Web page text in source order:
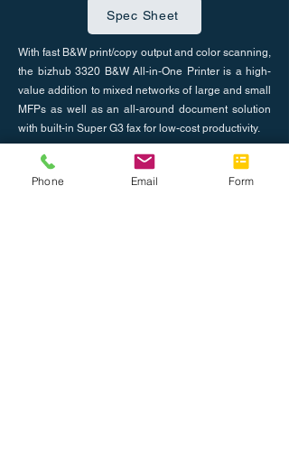
Spec Sheet
With fast B&W print/copy output and color scanning,
the bizhub 3320 B&W All-in-One Printer is a high-
value addition to mixed networks of large and small
MFPs as well as an all-around document solution
with built-in Super G3 fax for low-cost productivity.
Previous
Phone Email Form